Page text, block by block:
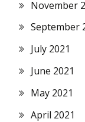
November
September
July 2021
June 2021
May 2021
April 2021